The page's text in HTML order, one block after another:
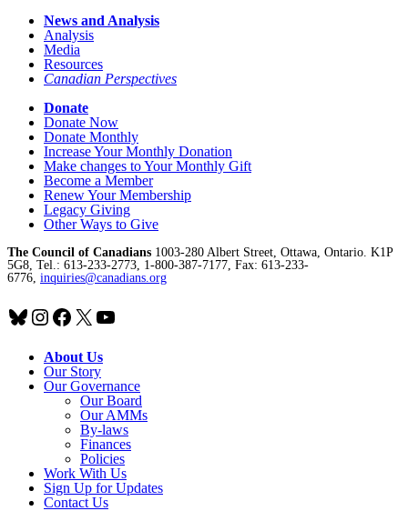
News and Analysis
Analysis
Media
Resources
Canadian Perspectives
Donate
Donate Now
Donate Monthly
Increase Your Monthly Donation
Make changes to Your Monthly Gift
Become a Member
Renew Your Membership
Legacy Giving
Other Ways to Give
The Council of Canadians 1003-280 Albert Street, Ottawa, Ontario. K1P
5G8, Tel.: 613-233-2773, 1-800-387-7177, Fax: 613-233-
6776, inquiries@canadians.org
Bluesky
Instagram
Facebook
X YouTube
About Us
Our Story
Our Governance
Our Board
Our AMMs
By-laws
Finances
Policies
Work With Us
Sign Up for Updates
Contact Us